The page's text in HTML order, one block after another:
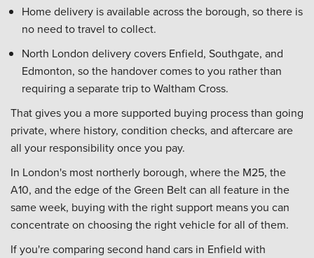
Home delivery is available across the borough, so there is
no need to travel to collect.
North London delivery covers Enfield, Southgate, and
Edmonton, so the handover comes to you rather than
requiring a separate trip to Waltham Cross.
That gives you a more supported buying process than going
private, where history, condition checks, and aftercare are
all your responsibility once you pay.
In London's most northerly borough, where the M25, the
A10, and the edge of the Green Belt can all feature in the
same week, buying with the right support means you can
concentrate on choosing the right vehicle for all of them.
If you're comparing second hand cars in Enfield with